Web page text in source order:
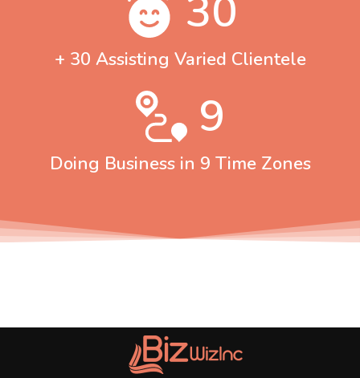
+ 30 Assisting Varied Clientele
9
Doing Business in 9 Time Zones